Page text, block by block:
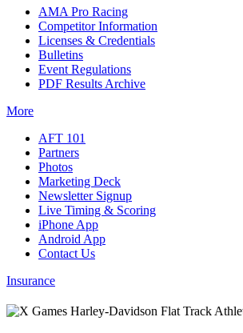
AMA Pro Racing
Competitor Information
Licenses & Credentials
Bulletins
Event Regulations
PDF Results Archive
More
AFT 101
Partners
Photos
Marketing Deck
Newsletter Signup
Live Timing & Scoring
iPhone App
Android App
Contact Us
Insurance